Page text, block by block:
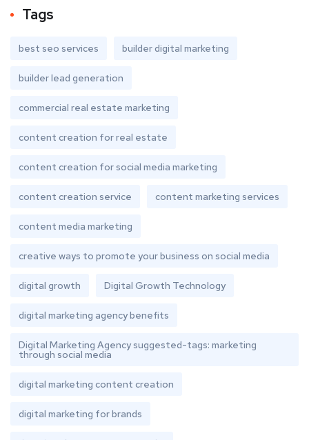
Tags
best seo services builder digital marketing
builder lead generation
commercial real estate marketing
content creation for real estate
content creation for social media marketing
content creation service content marketing services
content media marketing
creative ways to promote your business on social media
digital growth Digital Growth Technology
digital marketing agency benefits
Digital Marketing Agency suggested-tags: marketing
through social media
digital marketing content creation
digital marketing for brands